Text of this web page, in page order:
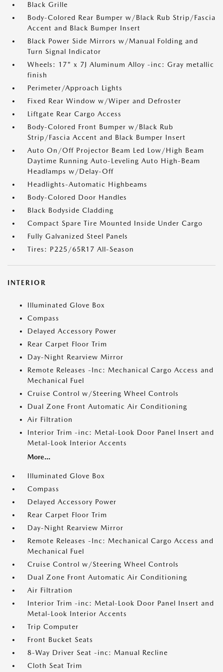
Black Grille
Body-Colored Rear Bumper w/Black Rub Strip/Fascia
Accent and Black Bumper Insert
Black Power Side Mirrors w/Manual Folding and
Turn Signal Indicator
Wheels: 17" x 7J Aluminum Alloy -inc: Gray metallic
finish
Perimeter/Approach Lights
Fixed Rear Window w/Wiper and Defroster
Liftgate Rear Cargo Access
Body-Colored Front Bumper w/Black Rub
Strip/Fascia Accent and Black Bumper Insert
Auto On/Off Projector Beam Led Low/High Beam
Daytime Running Auto-Leveling Auto High-Beam
Headlamps w/Delay-Off
Headlights-Automatic Highbeams
Body-Colored Door Handles
Black Bodyside Cladding
Compact Spare Tire Mounted Inside Under Cargo
Fully Galvanized Steel Panels
Tires: P225/65R17 All-Season
INTERIOR
Illuminated Glove Box
Compass
Delayed Accessory Power
Rear Carpet Floor Trim
Day-Night Rearview Mirror
Remote Releases -Inc: Mechanical Cargo Access and
Mechanical Fuel
Cruise Control w/Steering Wheel Controls
Dual Zone Front Automatic Air Conditioning
Air Filtration
Interior Trim -inc: Metal-Look Door Panel Insert and
Metal-Look Interior Accents
More...
Illuminated Glove Box
Compass
Delayed Accessory Power
Rear Carpet Floor Trim
Day-Night Rearview Mirror
Remote Releases -Inc: Mechanical Cargo Access and
Mechanical Fuel
Cruise Control w/Steering Wheel Controls
Dual Zone Front Automatic Air Conditioning
Air Filtration
Interior Trim -inc: Metal-Look Door Panel Insert and
Metal-Look Interior Accents
Trip Computer
Front Bucket Seats
8-Way Driver Seat -inc: Manual Recline
Cloth Seat Trim